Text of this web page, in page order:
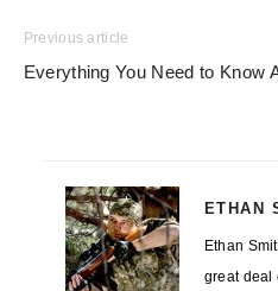
Previous article
Everything You Need to Know
ETHAN
Ethan
great deal